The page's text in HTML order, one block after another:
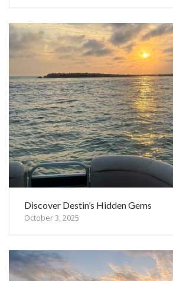
Discover Destin’s Hidden Gems
October 3, 2025